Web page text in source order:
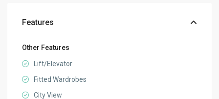
Features
Other Features
Lift/Elevator
Fitted Wardrobes
City View